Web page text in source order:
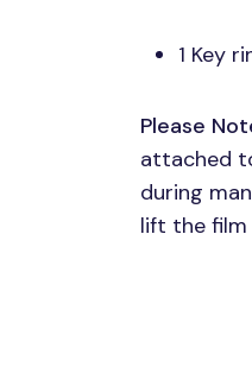
1 Key
Please
attached
during
lift the film